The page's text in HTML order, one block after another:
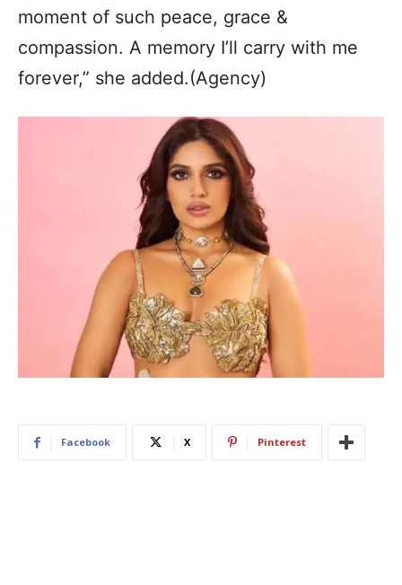
moment of such peace, grace &
compassion. A memory I’ll carry with me
forever,” she added.(Agency)
Facebook X Pinterest